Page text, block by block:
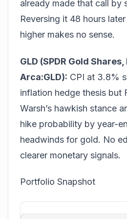
already made that call by
Reversing it 48 hours
higher makes no sense.
GLD (SPDR Gold Shares,
Arca:GLD): CPI at 3.8%
inflation hedge thesis but
Warsh’s hawkish stance
hike probability by year-
headwinds for gold. No
clearer monetary signals.
Portfolio Snapshot